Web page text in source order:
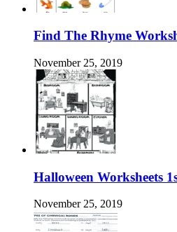
Find The Rhyme
November 25, 2019
Halloween Worksheets
November 25, 2019